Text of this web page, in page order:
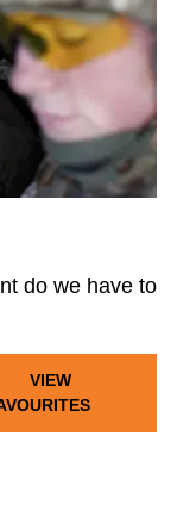
do we have to
VIEW